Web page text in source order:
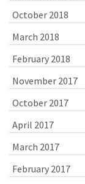
October 2018
March 2018
February 2018
November 2017
October 2017
April 2017
March 2017
February 2017